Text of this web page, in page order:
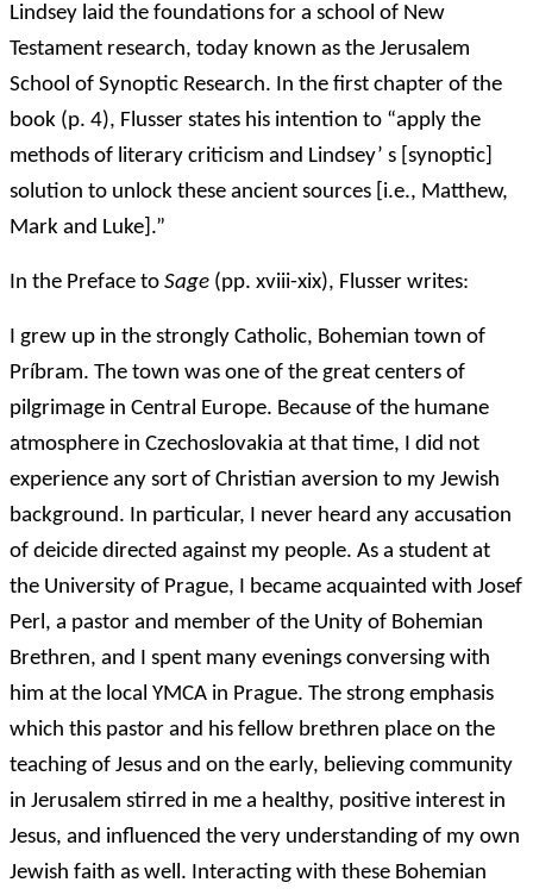
Lindsey laid the foundations for a school of New
Testament research, today known as the Jerusalem
School of Synoptic Research. In the first chapter of the
book (p. 4), Flusser states his intention to “apply the
methods of literary criticism and Lindsey’ s [synoptic]
solution to unlock these ancient sources [i.e., Matthew,
Mark and Luke].”
In the Preface to Sage (pp. xviii-xix), Flusser writes:
I grew up in the strongly Catholic, Bohemian town of
Príbram. The town was one of the great centers of
pilgrimage in Central Europe. Because of the humane
atmosphere in Czechoslovakia at that time, I did not
experience any sort of Christian aversion to my Jewish
background. In particular, I never heard any accusation
of deicide directed against my people. As a student at
the University of Prague, I became acquainted with Josef
Perl, a pastor and member of the Unity of Bohemian
Brethren, and I spent many evenings conversing with
him at the local YMCA in Prague. The strong emphasis
which this pastor and his fellow brethren place on the
teaching of Jesus and on the early, believing community
in Jerusalem stirred in me a healthy, positive interest in
Jesus, and influenced the very understanding of my own
Jewish faith as well. Interacting with these Bohemian